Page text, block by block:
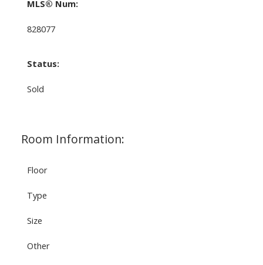
MLS® Num:
828077
Status:
Sold
Room Information:
Floor
Type
Size
Other